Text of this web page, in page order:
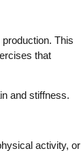
This
that
and stiffness.
activity, or